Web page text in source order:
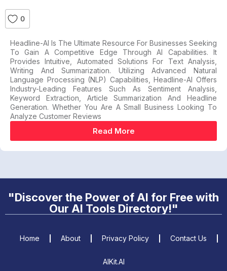
0
Headline-AI Is The Ultimate Resource For Businesses Seeking
To Gain A Competitive Edge Through AI Capabilities. It
Provides Intuitive, Automated Solutions For Text Analysis,
Writing And Summarization. Utilizing Advanced Natural
Language Processing (NLP) Capabilities, Headline-AI Offers
Industry-Leading Features Such As Sentiment Analysis,
Keyword Extraction, Article Summarization And Headline
Generation. Whether You Are A Small Business Looking To
Analyze Customer Reviews
Read More
"Discover the Power of AI for Free with
Our AI Tools Directory!"
Home About Privacy Policy Contact Us
AIKit.AI